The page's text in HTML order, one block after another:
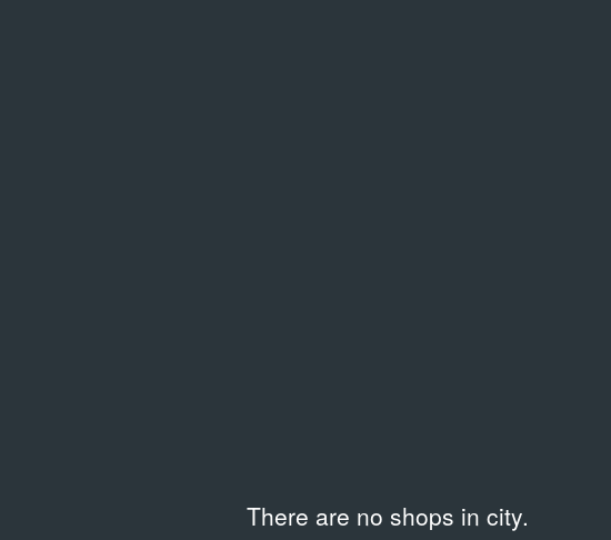
There are no shops in city.